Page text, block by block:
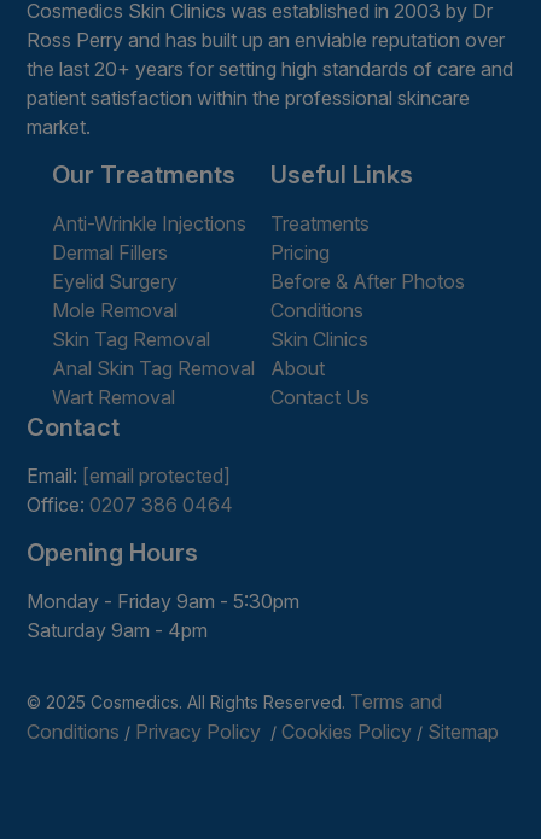
Cosmedics Skin Clinics was established in 2003 by Dr
Ross Perry and has built up an enviable reputation over
the last 20+ years for setting high standards of care and
patient satisfaction within the professional skincare
market.
Our Treatments
Anti-Wrinkle Injections
Dermal Fillers
Eyelid Surgery
Mole Removal
Skin Tag Removal
Anal Skin Tag Removal
Wart Removal
Useful Links
Treatments
Pricing
Before & After Photos
Conditions
Skin Clinics
About
Contact Us
Contact
Email: [email protected]
Office:0207 386 0464
Opening Hours
Monday - Friday 9am - 5:30pm
Saturday 9am - 4pm
© 2025 Cosmedics. All Rights Reserved. Terms and
Conditions / Privacy Policy /Cookies Policy / Sitemap